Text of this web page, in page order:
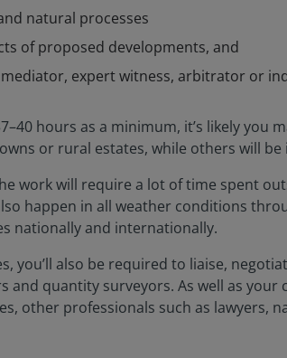
natural processes
of proposed developments, and
expert witness, arbitrator or
hours as a minimum, it’s likely you
or rural estates, while others will
work will require a lot of time spent
happen in all weather conditions
nationally and internationally.
you’ll also be required to liaise,
quantity surveyors. As well as your
other professionals such as lawyers,